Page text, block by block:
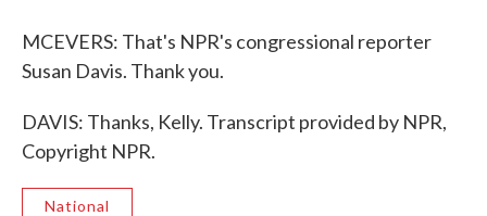
MCEVERS: That's NPR's congressional reporter
Susan Davis. Thank you.
DAVIS: Thanks, Kelly. Transcript provided by NPR,
Copyright NPR.
National